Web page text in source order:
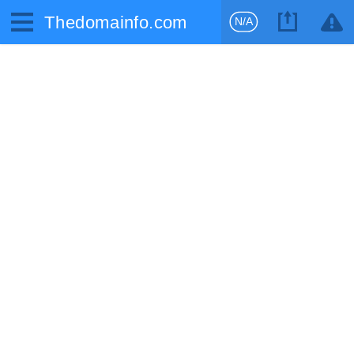
Thedomainfo.com N/A